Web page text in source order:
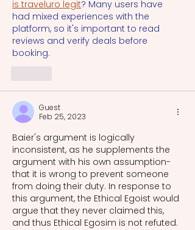
is traveluro legit? Many users have
had mixed experiences with the
platform, so it's important to read
reviews and verify deals before
booking.
Guest
Feb 25, 2023
Baier's argument is logically
inconsistent, as he supplements the
argument with his own assumption-
that it is wrong to prevent someone
from doing their duty. In response to
this argument, the Ethical Egoist would
argue that they never claimed this,
and thus Ethical Egosim is not refuted.